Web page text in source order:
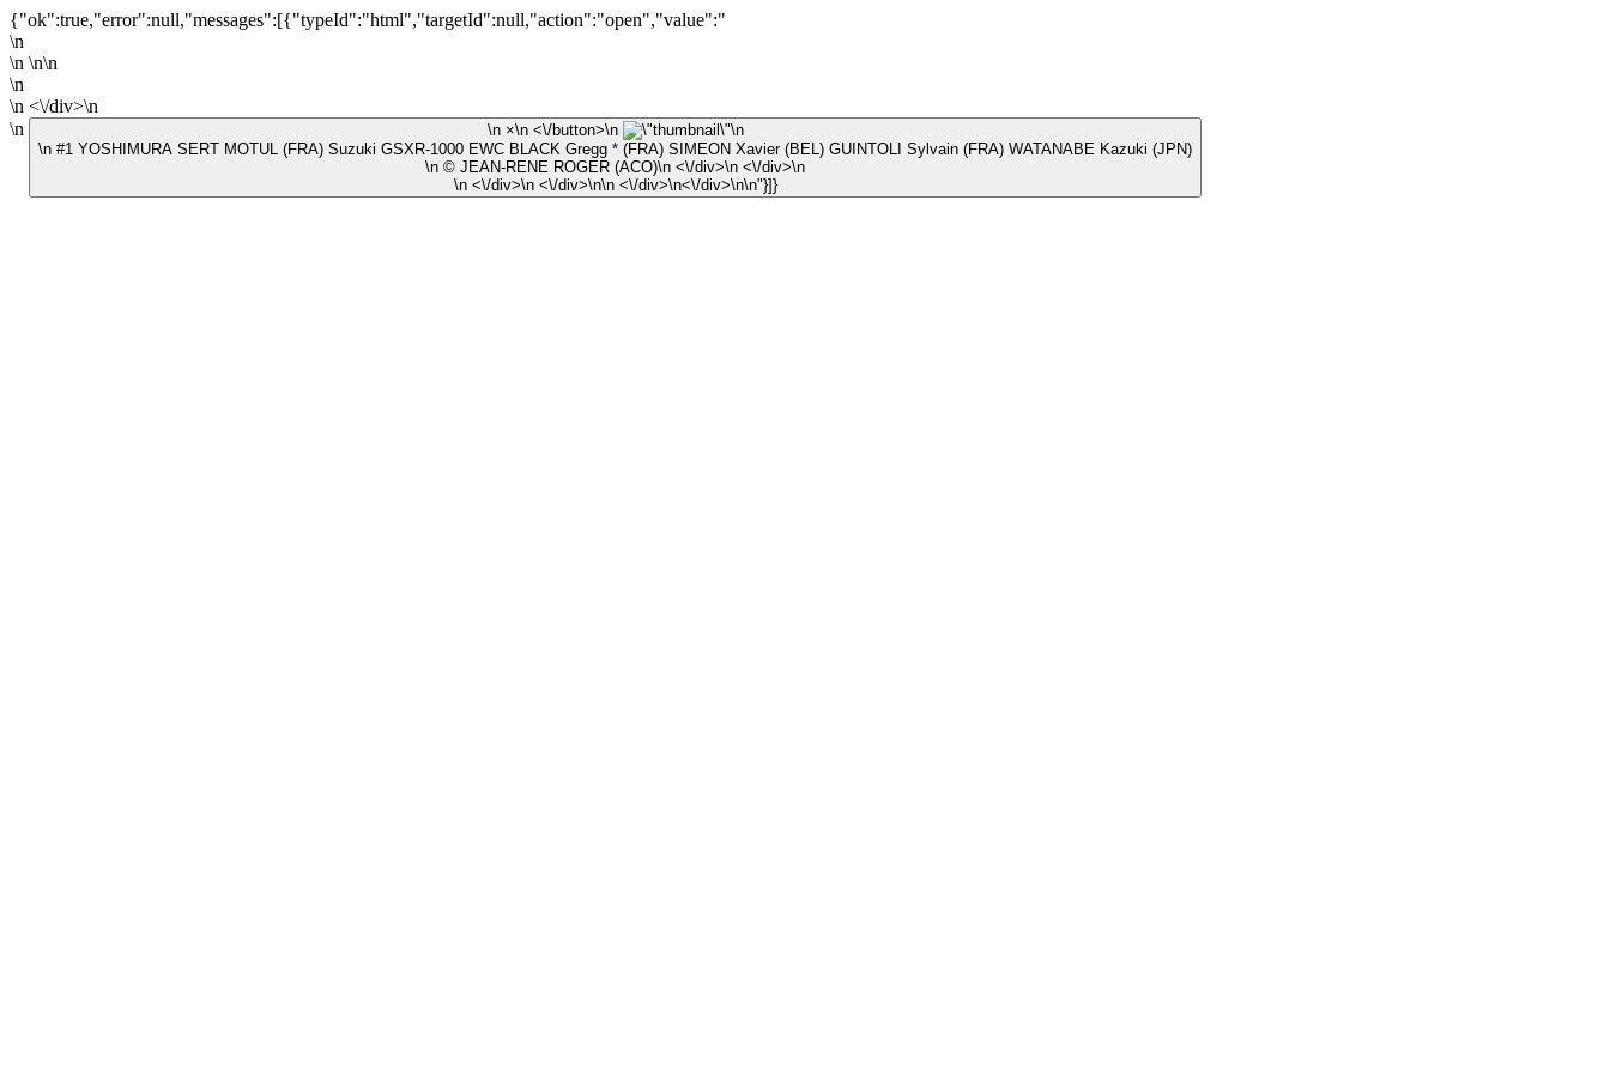
{"ok":true,"error":null,"messages":[{"typeId":"html","targetId":null,"action":"open","value":"
\n
\n \n\n
\n
\n <\/div>\n
\n
\n ×\n <\/button>\n
\n
\n #1 YOSHIMURA SERT MOTUL (FRA) Suzuki GSXR-1000 EWC BLACK Gregg * (FRA) SIMEON Xavier (BEL) GUINTOLI Sylvain (FRA) WATANABE Kazuki (JPN)
\n © JEAN-RENE ROGER (ACO)\n <\/div>\n <\/div>\n
\n <\/div>\n <\/div>\n\n <\/div>\n<\/div>\n\n"}]}